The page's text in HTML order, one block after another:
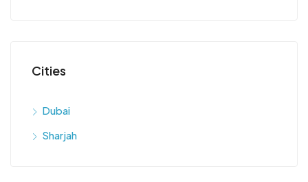
Cities
Dubai
Sharjah